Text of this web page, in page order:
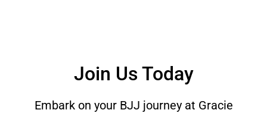
Join Us Today
Embark on your BJJ journey at Gracie